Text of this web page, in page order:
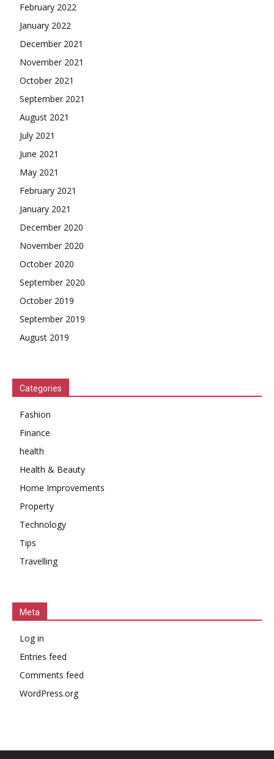
February 2022
January 2022
December 2021
November 2021
October 2021
September 2021
August 2021
July 2021
June 2021
May 2021
February 2021
January 2021
December 2020
November 2020
October 2020
September 2020
October 2019
September 2019
August 2019
Categories
Fashion
Finance
health
Health & Beauty
Home Improvements
Property
Technology
Tips
Travelling
Meta
Log in
Entries feed
Comments feed
WordPress.org